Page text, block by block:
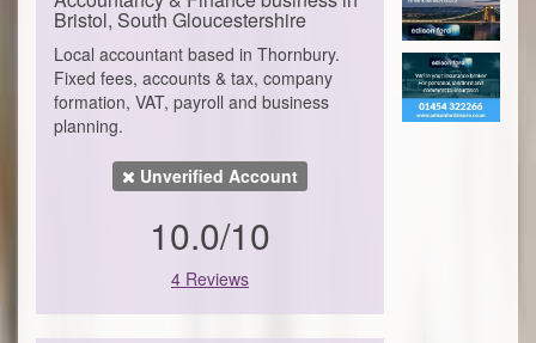
Bristol, South Gloucestershire
Local accountant based in Thornbury.
Fixed fees, accounts & tax, company
formation, VAT, payroll and business
planning.
Unverified Account
10.0/10
4 Reviews